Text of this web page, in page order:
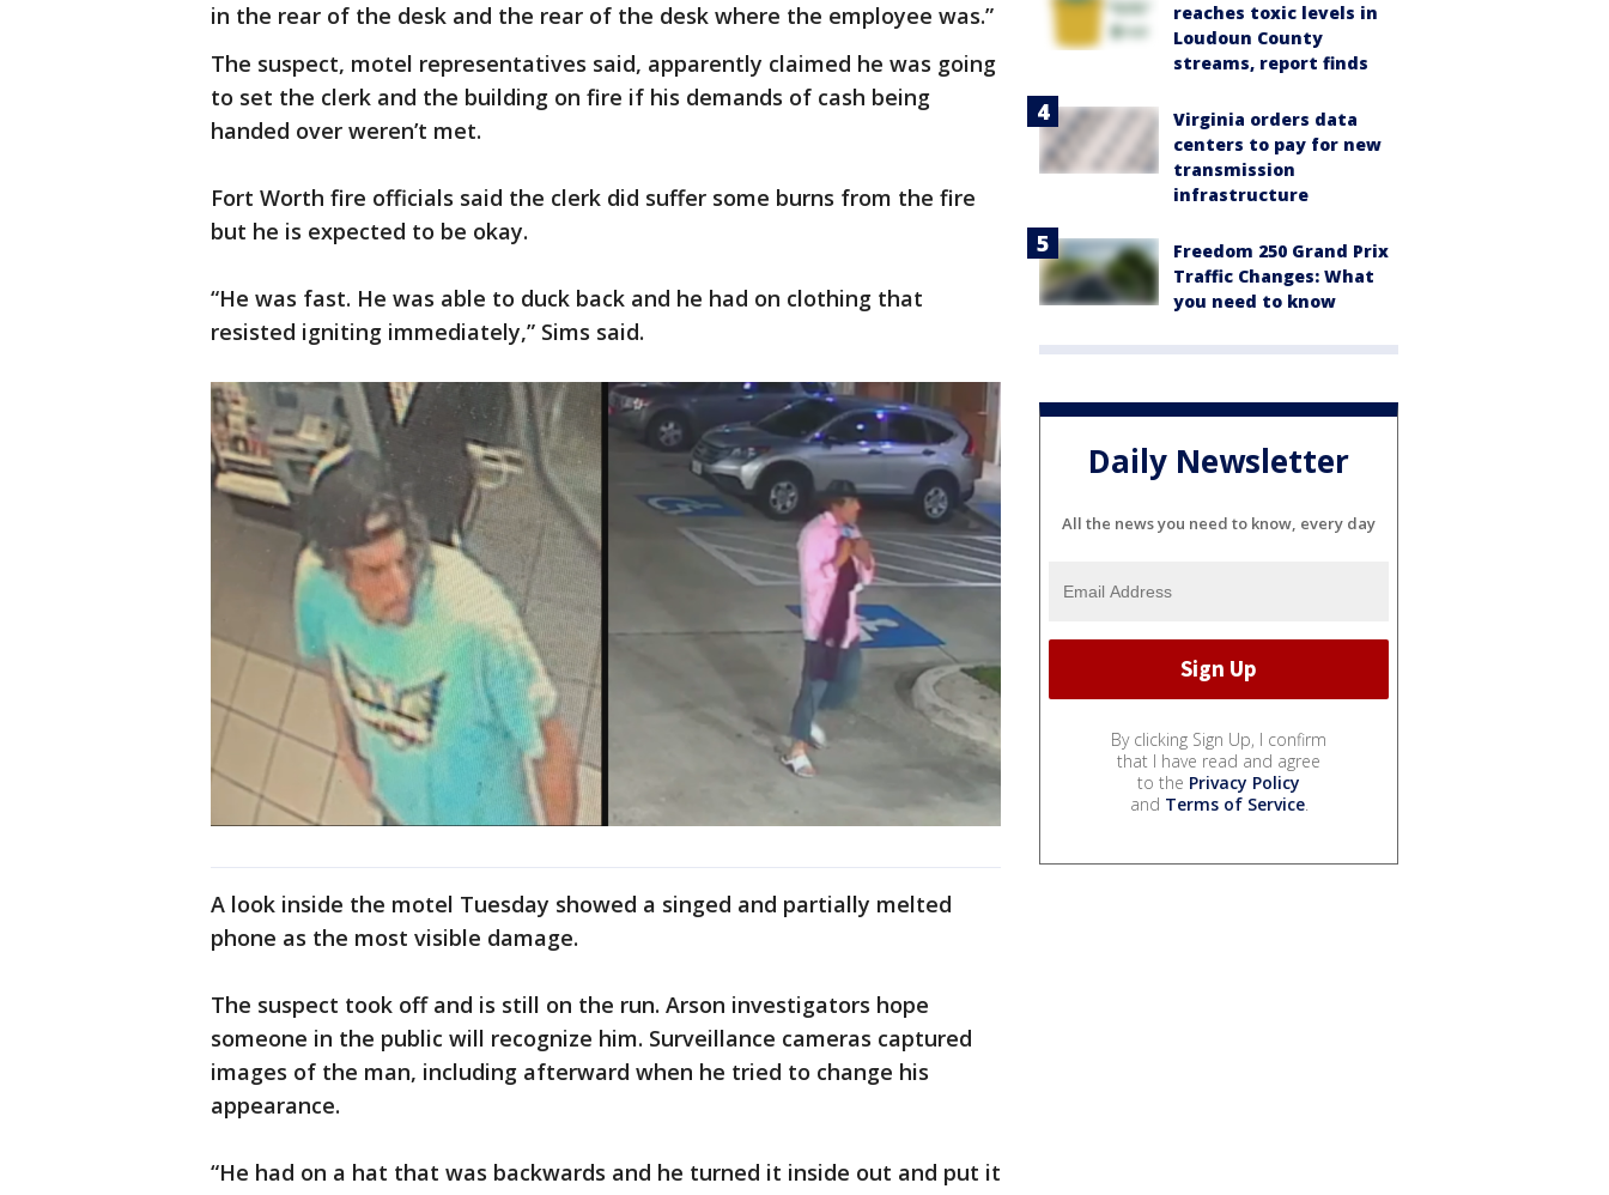
in the rear of the desk and the rear of the desk where the employee was.”
The suspect, motel representatives said, apparently claimed he was going
to set the clerk and the building on fire if his demands of cash being
handed over weren’t met.
Fort Worth fire officials said the clerk did suffer some burns from the fire
but he is expected to be okay.
“He was fast. He was able to duck back and he had on clothing that
resisted igniting immediately,” Sims said.
A look inside the motel Tuesday showed a singed and partially melted
phone as the most visible damage.
The suspect took off and is still on the run. Arson investigators hope
someone in the public will recognize him. Surveillance cameras captured
images of the man, including afterward when he tried to change his
appearance.
“He had on a hat that was backwards and he turned it inside out and put it
reaches toxic levels in
Loudoun County
streams, report finds
Virginia orders data
centers to pay for new
transmission
infrastructure
Freedom 250 Grand Prix
Traffic Changes: What
you need to know
Daily Newsletter
All the news you need to know, every day
By clicking Sign Up, I confirm
that I have read and agree
to the Privacy Policy
and Terms of Service.